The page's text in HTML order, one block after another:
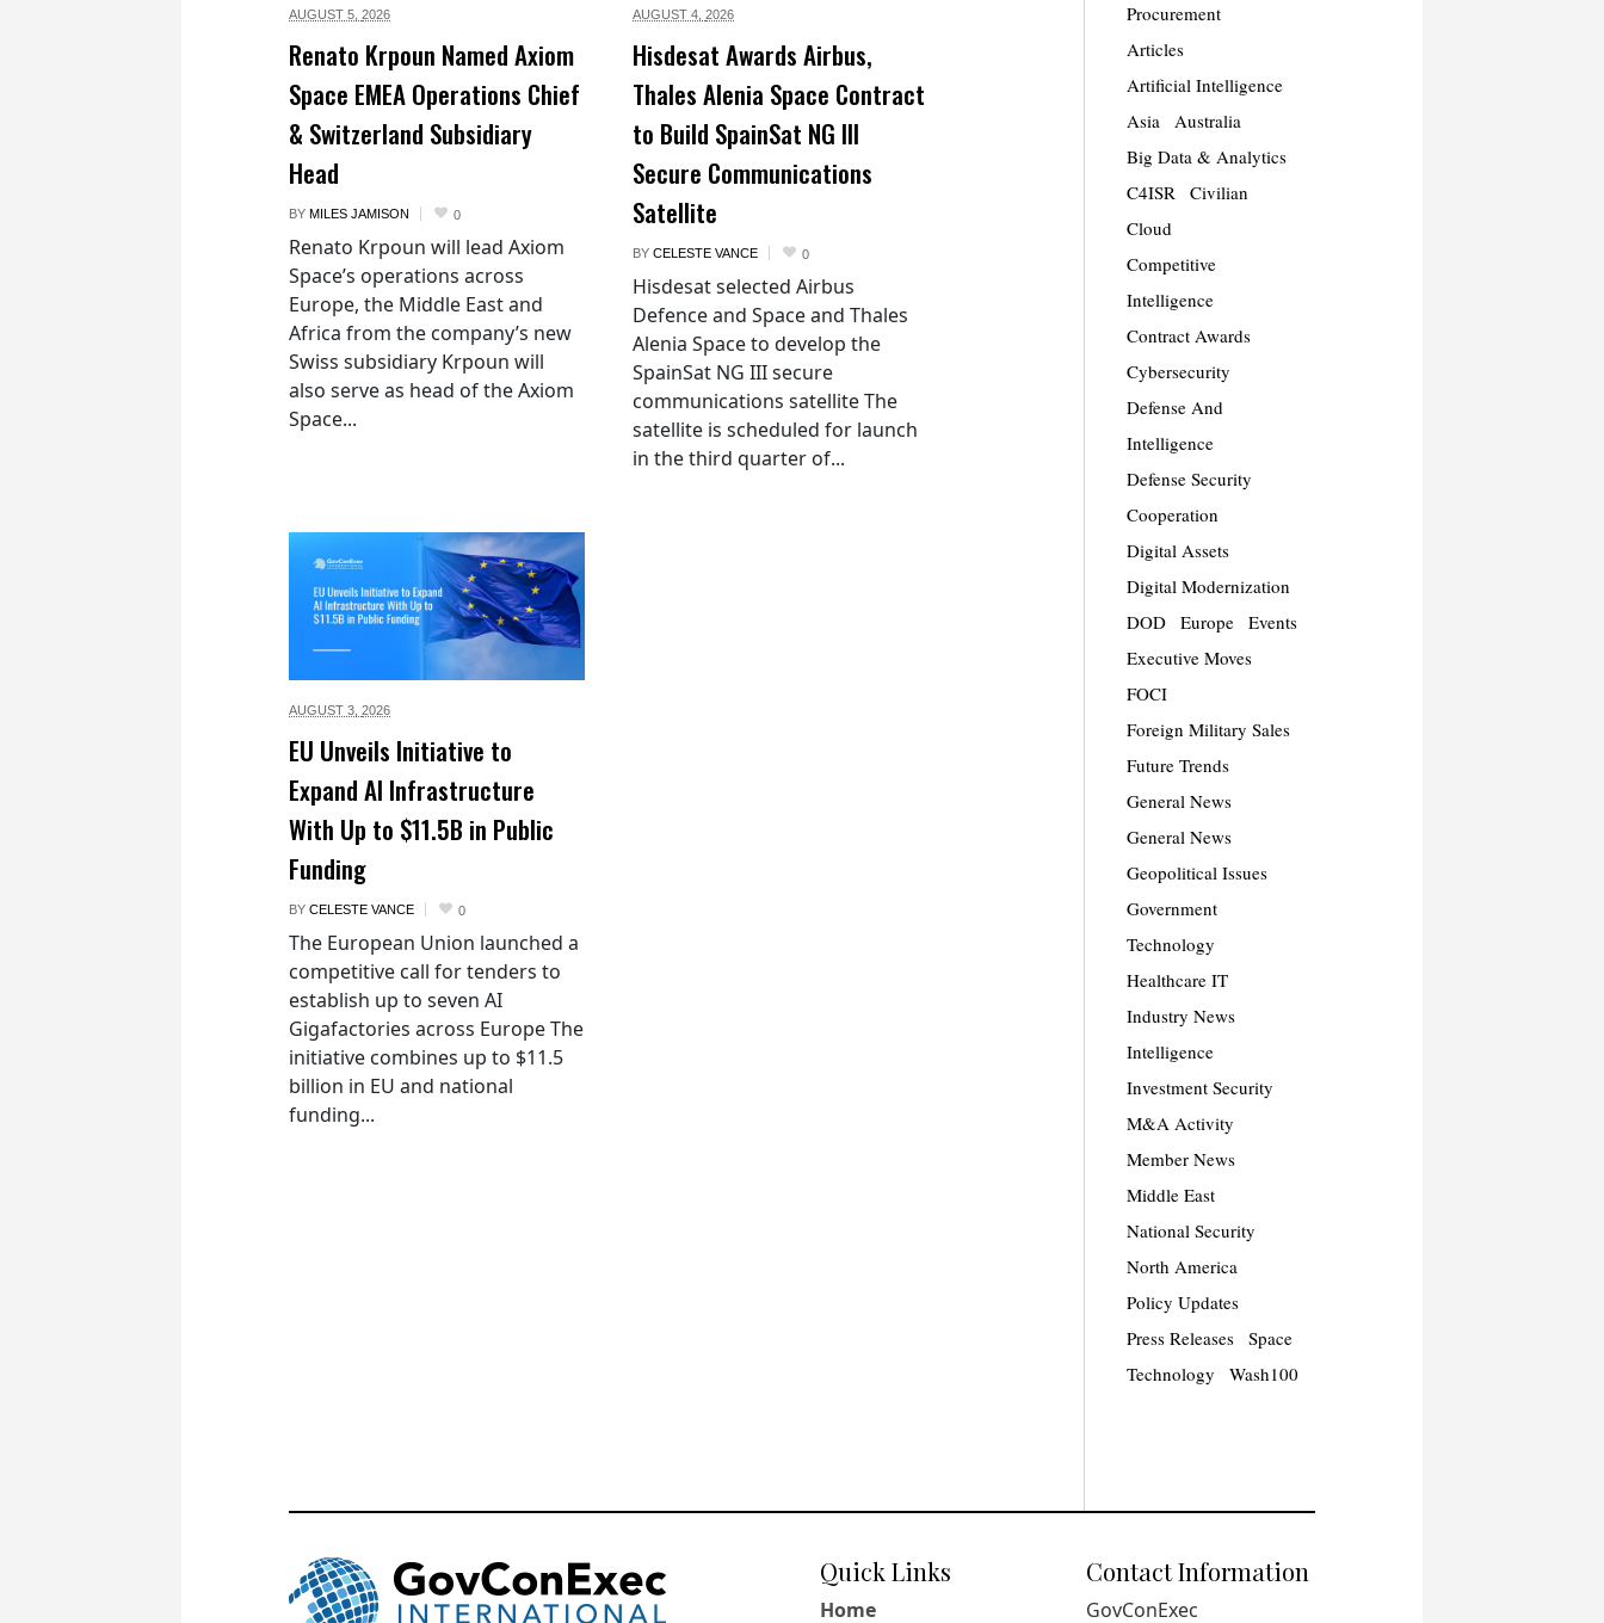
AUGUST 5, 2026
Renato Krpoun Named Axiom
Space EMEA Operations Chief
& Switzerland Subsidiary
Head
BY MILES JAMISON 0
Renato Krpoun will lead Axiom
Space’s operations across
Europe, the Middle East and
Africa from the company’s new
Swiss subsidiary Krpoun will
also serve as head of the Axiom
Space...
AUGUST 4, 2026
Hisdesat Awards Airbus,
Thales Alenia Space Contract
to Build SpainSat NG III
Secure Communications
Satellite
BY CELESTE VANCE 0
Hisdesat selected Airbus
Defence and Space and Thales
Alenia Space to develop the
SpainSat NG III secure
communications satellite The
satellite is scheduled for launch
in the third quarter of...
AUGUST 3, 2026
EU Unveils Initiative to
Expand AI Infrastructure
With Up to $11.5B in Public
Funding
BY CELESTE VANCE 0
The European Union launched a
competitive call for tenders to
establish up to seven AI
Gigafactories across Europe The
initiative combines up to $11.5
billion in EU and national
funding...
Procurement
Articles
Artificial Intelligence
Asia
Australia
Big Data & Analytics
C4ISR
Civilian
Cloud
Competitive
Intelligence
Contract Awards
Cybersecurity
Defense And
Intelligence
Defense Security
Cooperation
Digital Assets
Digital Modernization
DOD
Europe
Events
Executive Moves
FOCI
Foreign Military Sales
Future Trends
General News
General News
Geopolitical Issues
Government
Technology
Healthcare IT
Industry News
Intelligence
Investment Security
M&A Activity
Member News
Middle East
National Security
North America
Policy Updates
Press Releases
Space
Technology
Wash100
Quick Links
Home
Contact Information
GovConExec